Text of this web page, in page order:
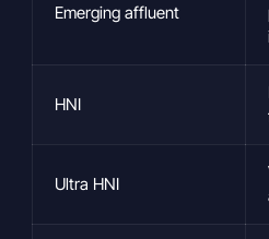
Emerging affluent
HNI
Ultra HNI